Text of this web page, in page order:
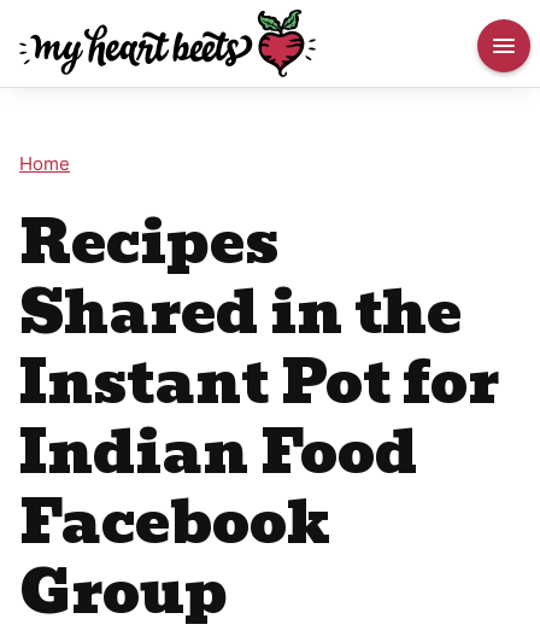
Home
Recipes
Shared in the
Instant Pot for
Indian Food
Facebook
Group